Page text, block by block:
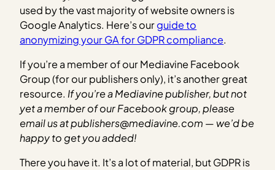
used by the vast majority of website owners is
Google Analytics. Here’s ourguide to
anonymizing your GA for GDPR compliance.
If you’re a member of our Mediavine Facebook
Group (for our publishers only), it’s another great
resource. If you’re a Mediavine publisher, but not
yet a member of our Facebook group, please
email us at publishers@mediavine.com — we’d be
happy to get you added!
There you have it. It’s a lot of material, but GDPR is